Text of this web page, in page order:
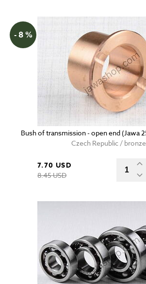
- 8 %
Bush of transmission - open end (Jawa
Czech Republic / bronze
7.70 USD
8.45 USD